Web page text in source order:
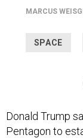
MARCUS
SPACE
Donald Trump
Pentagon to